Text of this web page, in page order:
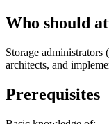
Who should
Storage administrators
architects, and
Prerequisites